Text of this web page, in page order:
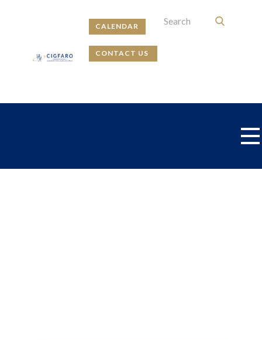
CALENDAR
CONTACT US